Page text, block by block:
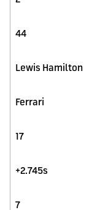
44
Lewis Hamilton
Ferrari
17
+2.745s
7